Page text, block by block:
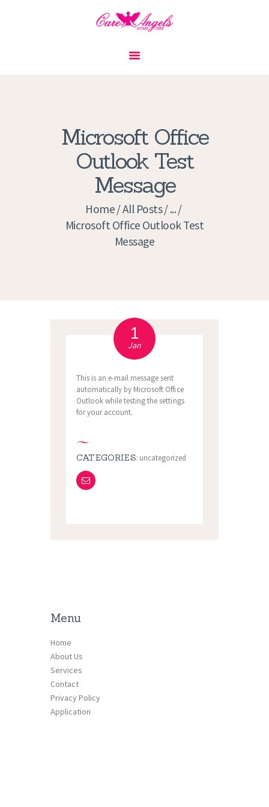
Microsoft Office
Outlook Test
Message
Home All Posts ...
Microsoft Office Outlook Test
Message
PRIVACY POLICY
APPLICATION
CURRENT JOBS
APPOINTMENTS
1
Jan
This is an e-mail message sent
automatically by Microsoft Office
Outlook while testing the settings
for your account.
CATEGORIES: uncategorized
Menu
Home
About Us
Services
Contact
Privacy Policy
Application